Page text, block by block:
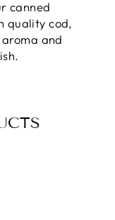
canned
quality cod,
and